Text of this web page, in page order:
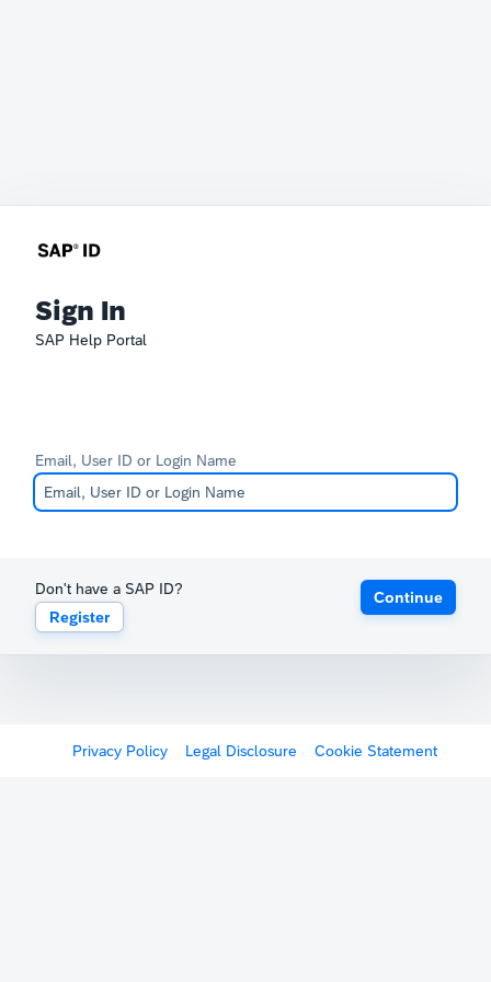
Sign In
SAP Help Portal
Email, User ID or Login Name
Don't have a SAP ID?
Register
Continue
Privacy Policy Legal Disclosure Cookie Statement